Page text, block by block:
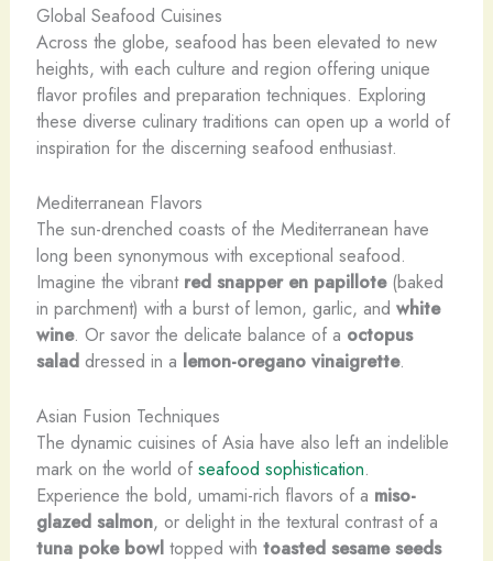
Global Seafood Cuisines
Across the globe, seafood has been elevated to new
heights, with each culture and region offering unique
flavor profiles and preparation techniques. Exploring
these diverse culinary traditions can open up a world of
inspiration for the discerning seafood enthusiast.
Mediterranean Flavors
The sun-drenched coasts of the Mediterranean have
long been synonymous with exceptional seafood.
Imagine the vibrant red snapper en papillote(baked
in parchment) with a burst of lemon, garlic, and white
wine. Or savor the delicate balance of a octopus
saladdressed in a lemon-oregano vinaigrette.
Asian Fusion Techniques
The dynamic cuisines of Asia have also left an indelible
mark on the world of seafood sophistication.
Experience the bold, umami-rich flavors of a miso-
glazed salmon, or delight in the textural contrast of a
tuna poke bowltopped with toasted sesame seeds